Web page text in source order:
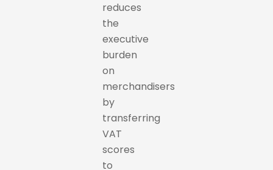
reduces
the
executive
burden
on
merchandisers
by
transferring
VAT
scores
to